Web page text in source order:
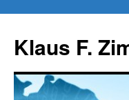
content
Klaus F.